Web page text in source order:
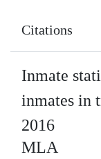
Citations
Inmate
inmates in
2016
MLA